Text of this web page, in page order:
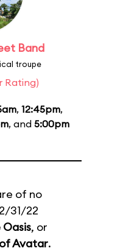
Band
troupe
Rating)
, 12:45pm,
, and 5:00pm
of no
31/22
Oasis, or
Avatar.